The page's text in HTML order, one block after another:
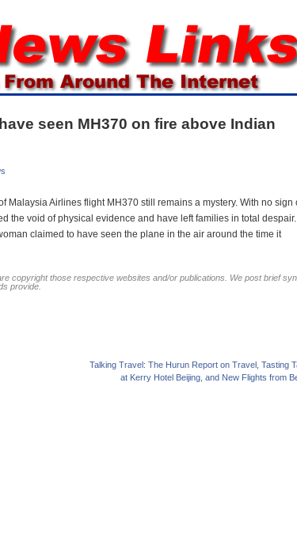
seen MH370 on fire above Indian
Malaysia Airlines flight MH370 still remains a mystery. With no sign
the void of physical evidence and have left families in total
claimed to have seen the plane in the air around the time it
copyright those respective websites and/or publications. We post brief
provide.
Talking Travel: The Hurun Report on Travel, Tasting
at Kerry Hotel Beijing, and New Flights from